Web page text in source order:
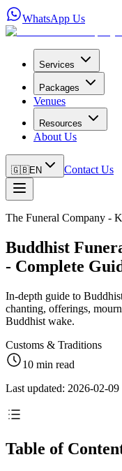
WhatsApp Us
Services
Packages
Venues
Resources
About Us
🇬🇧EN Contact Us
The Funeral Company -
Buddhist
- Complete
In-depth guide to
chanting, offerings,
Buddhist wake.
Customs & Traditions
10 min read
Last updated: 2026-02-09
Table of